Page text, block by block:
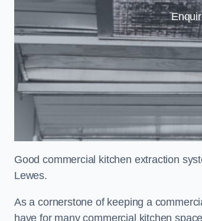
Good commercial kitchen extraction
Lewes.
As a cornerstone of keeping a
have for many commercial kitchen